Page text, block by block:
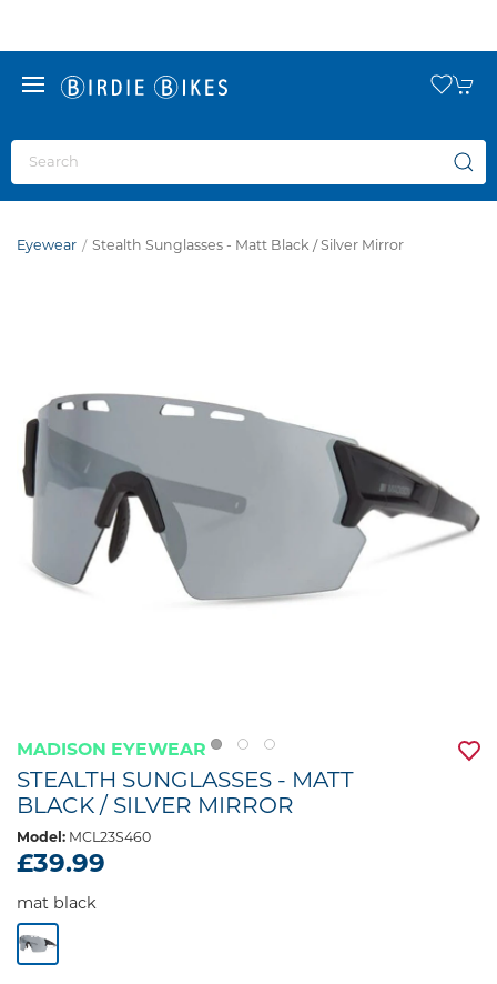
Eyewear Stealth Sunglasses - Matt Black / Silver Mirror
MADISON EYEWEAR
STEALTH SUNGLASSES - MATT
BLACK / SILVER MIRROR
Model: MCL23S460
£39.99
mat black